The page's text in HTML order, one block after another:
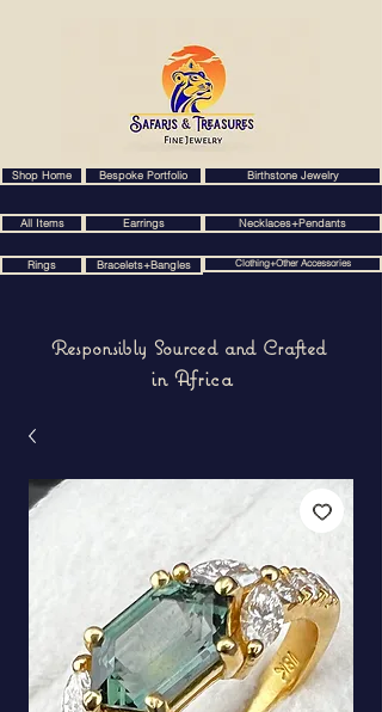
Shop Home Bespoke Portfolio Birthstone Jewelry
All Items Earrings Necklaces+Pendants
Rings Bracelets+Bangles Clothing+Other Accessories
Responsibly Sourced and Crafted
in Africa